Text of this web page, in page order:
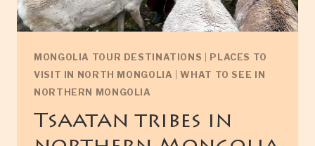
MONGOLIA TOUR DESTINATIONS
PLACES TO
VISIT IN NORTH MONGOLIA |WHAT TO SEE IN
NORTHERN MONGOLIA
Tsaatan tribes in